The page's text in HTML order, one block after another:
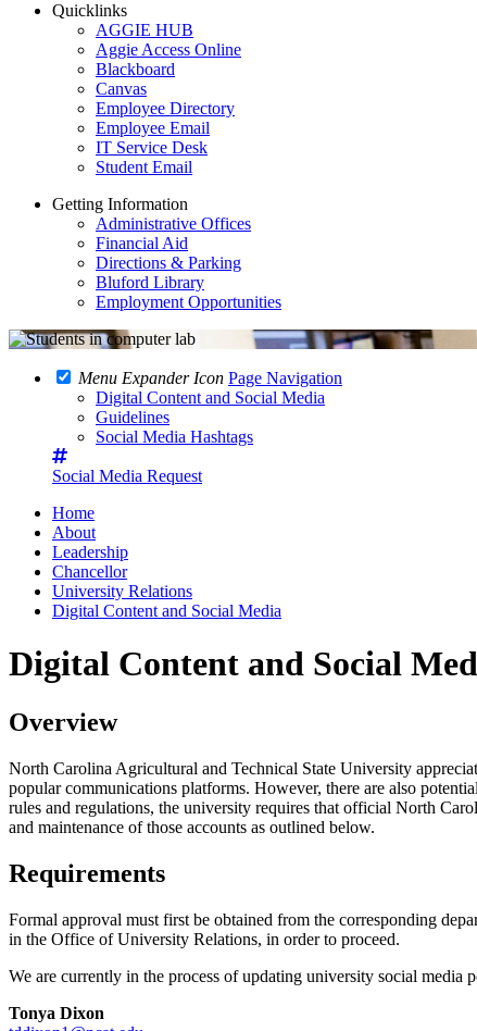
Quicklinks
AGGIE HUB
Aggie Access Online
Blackboard
Canvas
Employee Directory
Employee Email
IT Service Desk
Student Email
Getting Information
Administrative Offices
Financial Aid
Directions & Parking
Bluford Library
Employment Opportunities
Menu Expander Icon Page Navigation
Digital Content and Social Media
Guidelines
Social Media Hashtags
Social Media Request
Home
About
Leadership
Chancellor
University Relations
Digital Content and Social Media
Digital Content and Social
Overview
North Carolina Agricultural and Technical State University
popular communications platforms. However, there are also
rules and regulations, the university requires that official North
and maintenance of those accounts as outlined below.
Requirements
Formal approval must first be obtained from the corresponding
in the Office of University Relations, in order to proceed.
We are currently in the process of updating university social media
Tonya Dixon